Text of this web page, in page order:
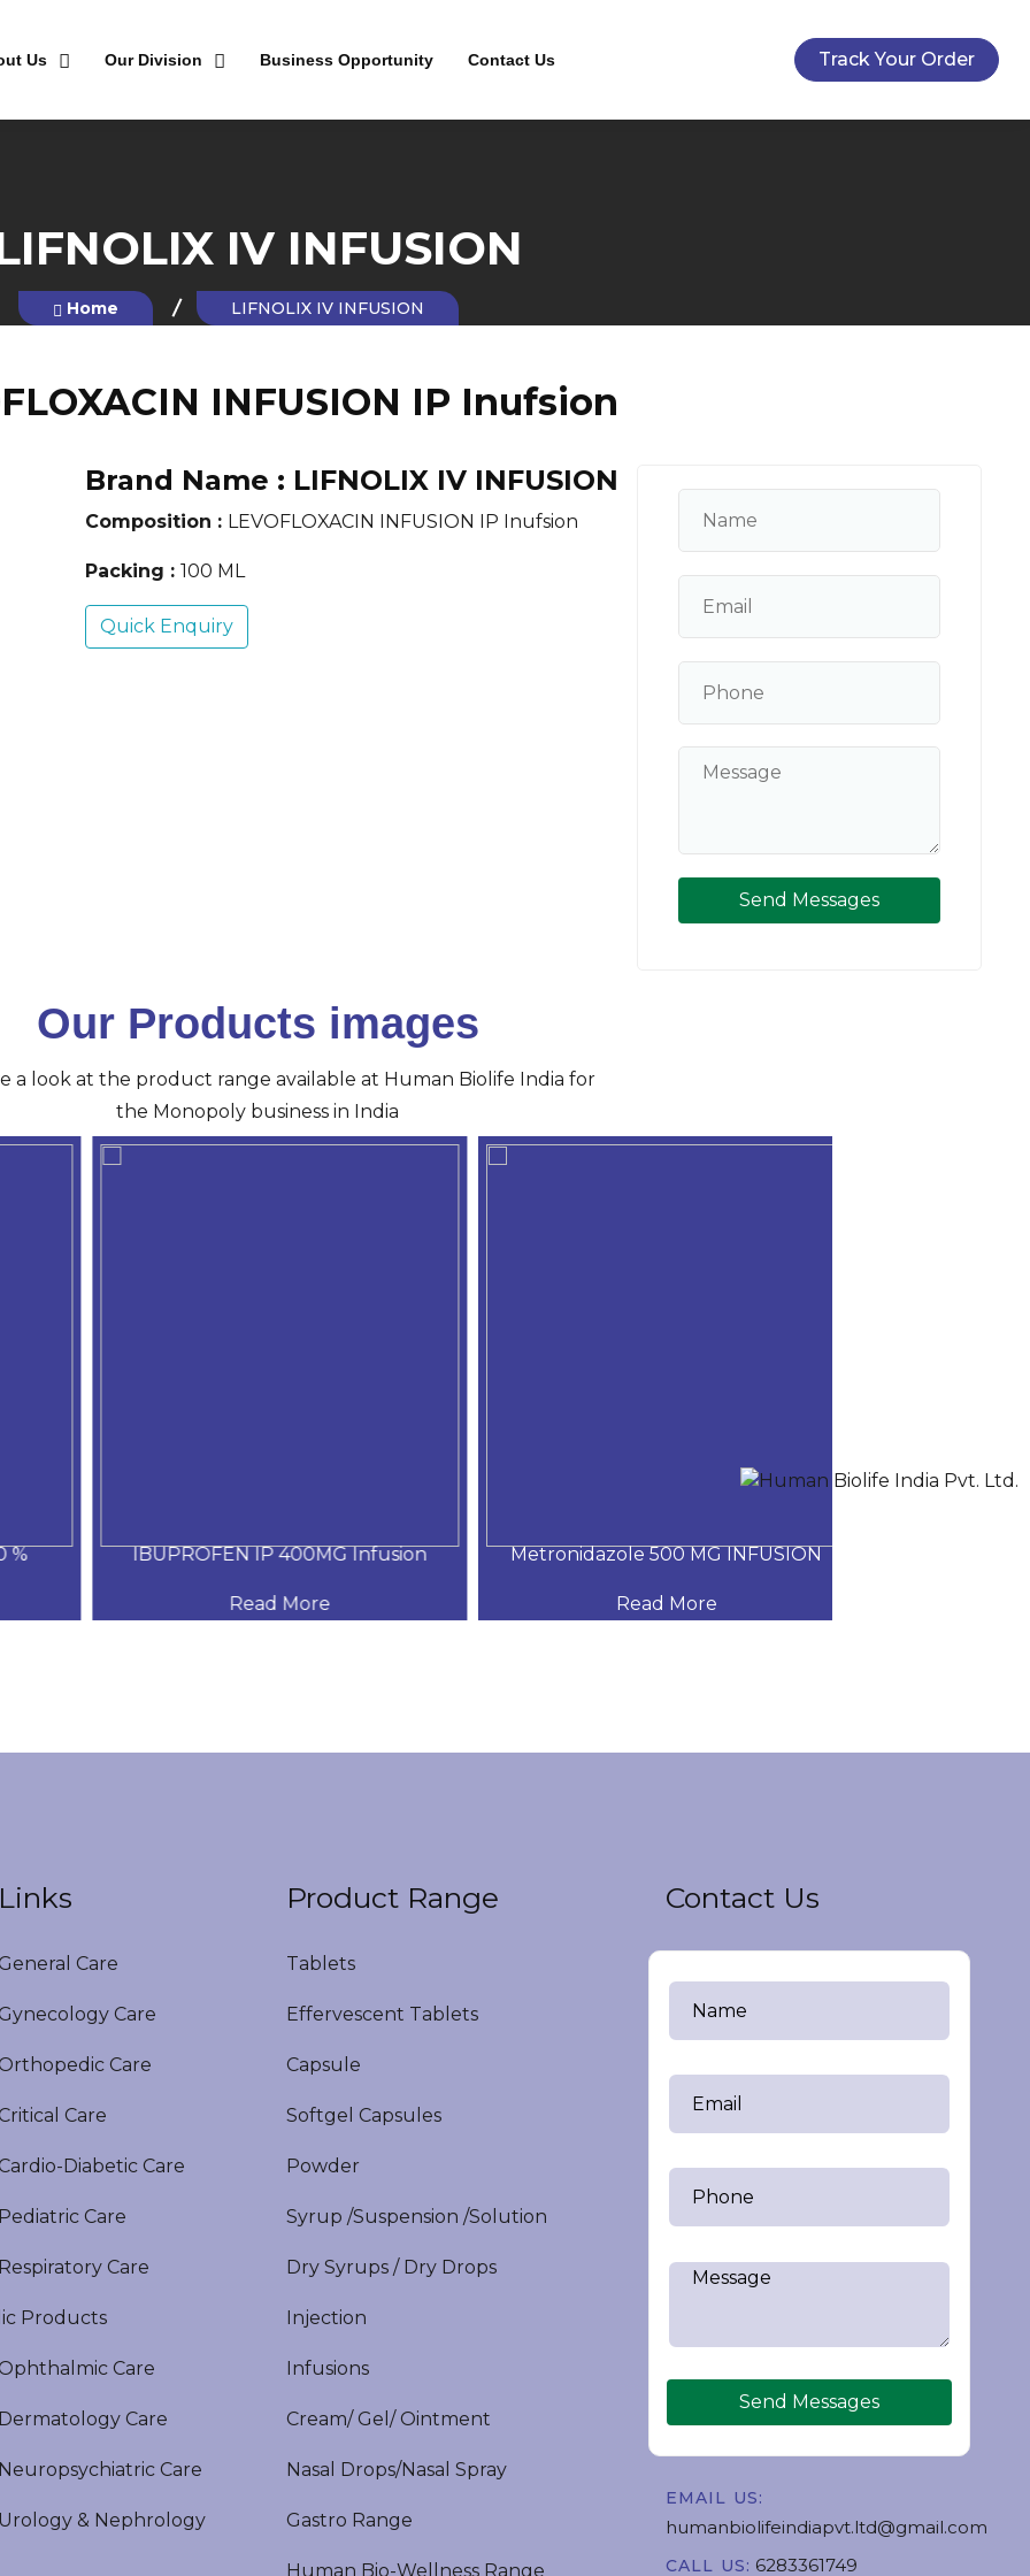
Us Our Division Business Opportunity Contact Us Track Your Order
IV INFUSION
Home LIFNOLIX IV INFUSION
INFUSION IP Inufsion
Brand Name : LIFNOLIX IV INFUSION
Composition : LEVOFLOXACIN INFUSION IP Inufsion
Packing : 100 ML
Quick Enquiry
Send Messages
Our Products images
a look at the product range available at Human Biolife India for
the Monopoly business in India
IBUPROFEN IP 400MG Infusion
Read More
Metronidazole 500 MG INFUSION
Read More
Care
Care
Care
Care
Diabetic Care
Care
Care
Products
Care
Care
Care
& Nephrology
Product Range
Tablets
Effervescent Tablets
Capsule
Softgel Capsules
Powder
Syrup /Suspension /Solution
Dry Syrups / Dry Drops
Injection
Infusions
Cream/ Gel/ Ointment
Nasal Drops/Nasal Spray
Gastro Range
Human Bio-Wellness Range
Contact Us
Send Messages
EMAIL US:
humanbiolifeindiapvt.ltd@gmail.com
CALL US: 6283361749